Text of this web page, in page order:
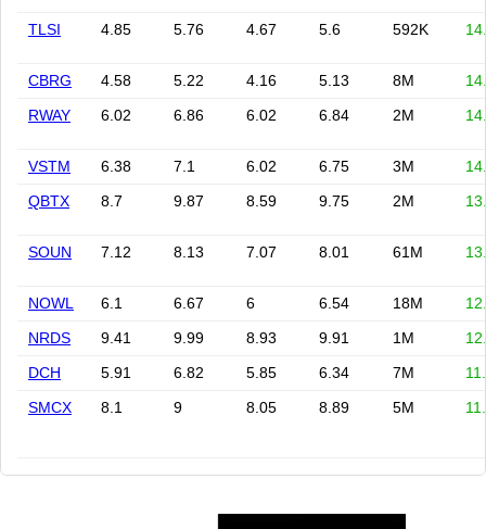
TLSI 4.85 5.76 4.67 5.6 592K
CBRG 4.58 5.22 4.16 5.13 8M
RWAY
6.02 6.86 6.02 6.84 2M
VSTM 6.38 7.1 6.02 6.75 3M
QBTX
8.7 9.87 8.59 9.75 2M
SOUN 7.12 8.13 7.07 8.01 61M
NOWL 6.1 6.67 6 6.54 18M
NRDS
9.41 9.99 8.93 9.91 1M
DCH
5.91 6.82 5.85 6.34 7M
SMCX
8.1 9 8.05 8.89 5M